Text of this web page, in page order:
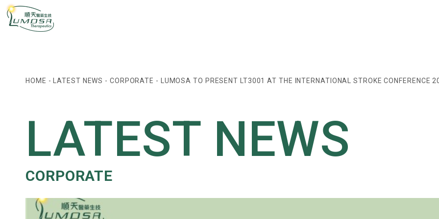
HOME - LATEST NEWS - CORPORATE - LUMOSA TO PRESENT LT3001 AT THE INTERNATIONAL STROKE CONFERENCE
LATEST NEWS
CORPORATE